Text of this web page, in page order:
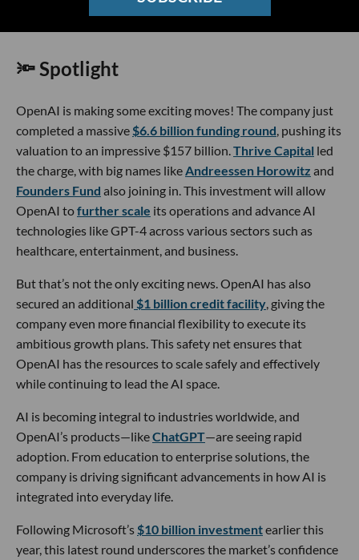
🔦 Spotlight
OpenAI is making some exciting moves! The company just
completed a massive$6.6 billion funding round, pushing its
valuation to an impressive $157 billion.Thrive Capital led
the charge, with big names likeAndreessen Horowitz and
Founders Fund also joining in. This investment will allow
OpenAI tofurther scale its operations and advance AI
technologies like GPT-4 across various sectors such as
healthcare, entertainment, and business.
But that’s not the only exciting news. OpenAI has also
secured an additional $1 billion credit facility, giving the
company even more financial flexibility to execute its
ambitious growth plans. This safety net ensures that
OpenAI has the resources to scale safely and effectively
while continuing to lead the AI space.
AI is becoming integral to industries worldwide, and
OpenAI’s products—likeChatGPT—are seeing rapid
adoption. From education to enterprise solutions, the
company is driving significant advancements in how AI is
integrated into everyday life.
Following Microsoft’s$10 billion investmentearlier this
year, this latest round underscores the market’s confidence